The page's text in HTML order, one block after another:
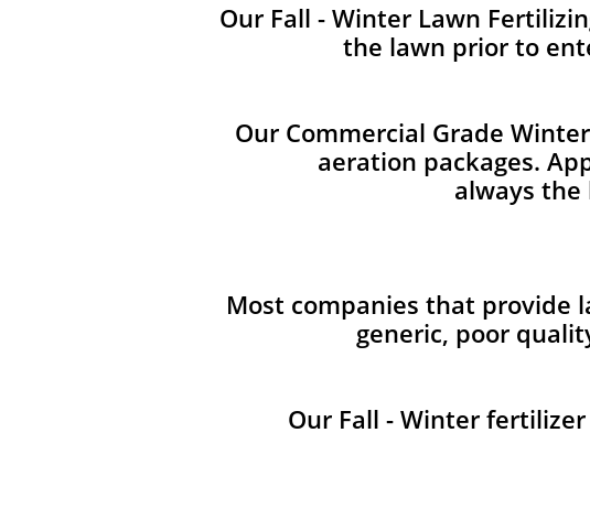
Our Fall - Winter Lawn
the lawn prior to
Our Commercial Grade
aeration packages.
always
Most companies that provide
generic, poor
Our Fall - Winter